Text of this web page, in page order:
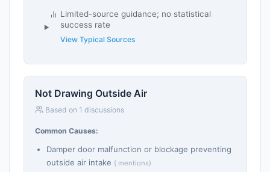
Limited-source guidance; no statistical
success rate
View Typical Sources
Not Drawing Outside Air
Based on 1 discussions
Common Causes:
Damper door malfunction or blockage preventing
outside air intake ( mentions)